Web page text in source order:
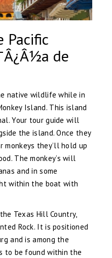
Pacific
de
native wildlife while in
Island. This island
Your tour guide will
the island. Once they
they’ll hold up
The monkey’s will
and in some
within the boat with
Texas Hill Country,
Rock. It is positioned
and is among the
to be found within the